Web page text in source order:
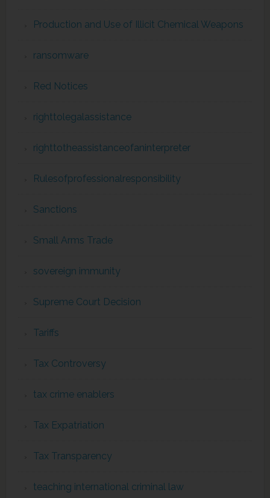
Production and Use of Illicit Chemical Weapons
ransomware
Red Notices
righttolegalassistance
righttotheassistanceofaninterpreter
Rulesofprofessionalresponsibility
Sanctions
Small Arms Trade
sovereign immunity
Supreme Court Decision
Tariffs
Tax Controversy
tax crime enablers
Tax Expatriation
Tax Transparency
teaching international criminal law